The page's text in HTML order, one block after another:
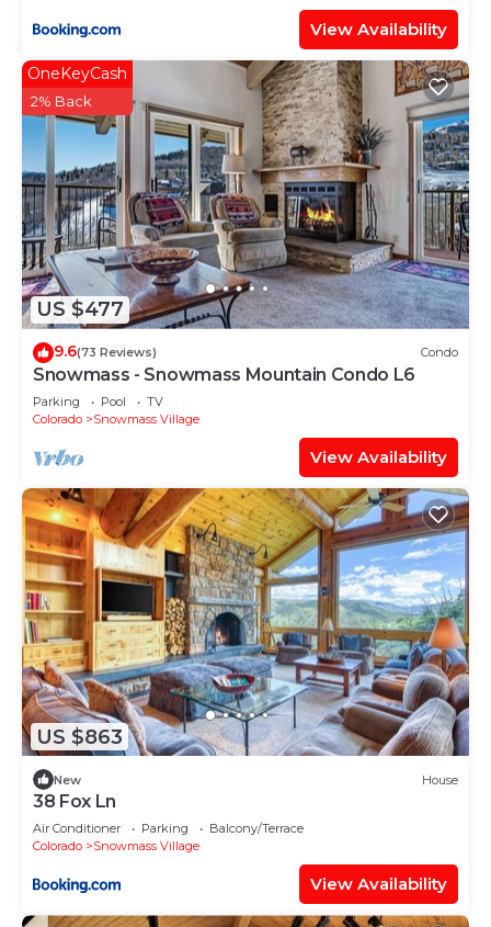
View Availability
US $477
OneKeyCash
2% Back
9.6(73 Reviews) Condo
Snowmass - Snowmass Mountain Condo L6
Parking Pool
TV
Colorado
Snowmass Village
View Availability
US $863
New House
38 Fox Ln
Air Conditioner Parking
Balcony/Terrace
Colorado
Snowmass Village
View Availability